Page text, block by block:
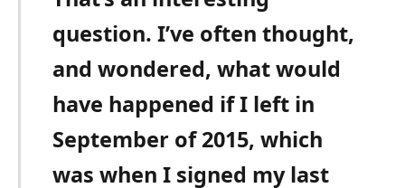
question. I’ve often thought,
and wondered, what would
have happened if I left in
September of 2015, which
was when I signed my last